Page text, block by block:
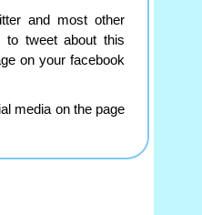
and most other
to tweet about this
on your facebook
media on the page